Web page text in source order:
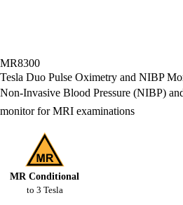
MR8300
Tesla Duo Pulse Oximetry and NIBP
Non-Invasive Blood Pressure (NIBP)
monitor for MRI examinations
MR Conditional
to 3 Tesla